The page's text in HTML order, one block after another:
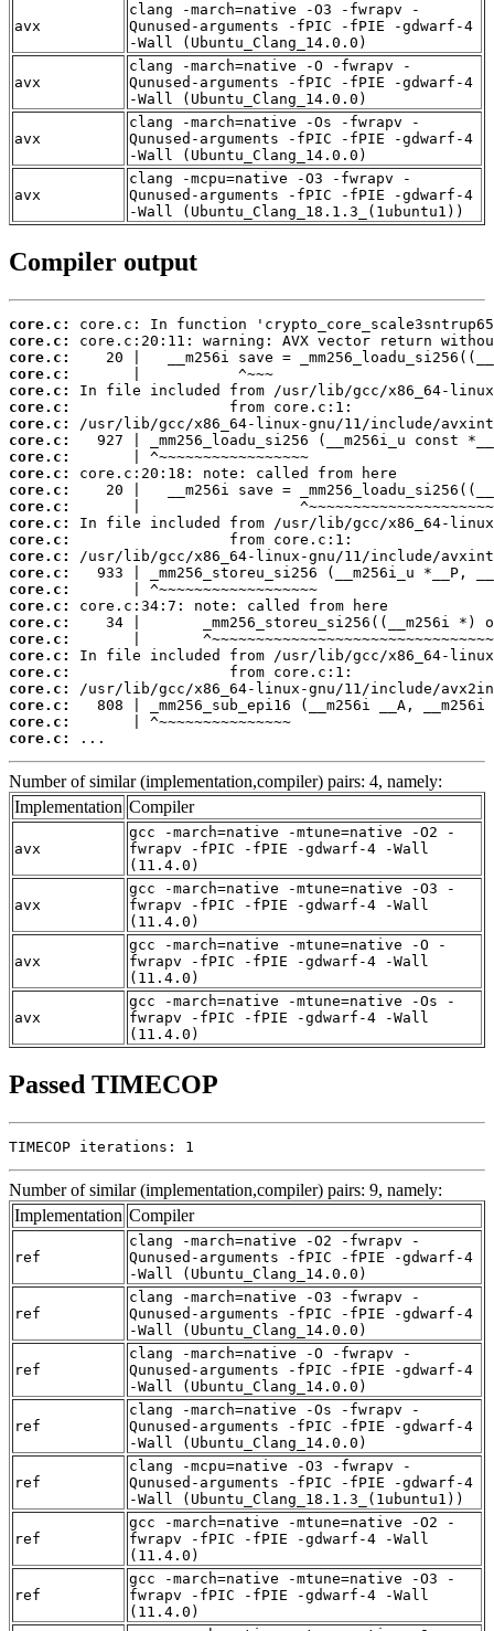
avx
clang -march=native -O3 -fwrapv -
Qunused-arguments -fPIC -fPIE -gdwarf-4
-Wall (Ubuntu_Clang_14.0.0)
avx
clang -march=native -O -fwrapv -
Qunused-arguments -fPIC -fPIE -gdwarf-4
-Wall (Ubuntu_Clang_14.0.0)
avx
clang -march=native -Os -fwrapv -
Qunused-arguments -fPIC -fPIE -gdwarf-4
-Wall (Ubuntu_Clang_14.0.0)
avx
clang -mcpu=native -O3 -fwrapv -
Qunused-arguments -fPIC -fPIE -gdwarf-4
-Wall (Ubuntu_Clang_18.1.3_(1ubuntu1))
Compiler output
core.c:
core.c:
core.c:
core.c:
core.c:
core.c:
core.c:
core.c:
core.c:
core.c:
core.c:
core.c:
core.c:
core.c:
core.c:
core.c:
core.c:
core.c:
core.c:
core.c:
core.c:
core.c:
core.c:
core.c:
core.c:
core.c:
...
Number of similar (implementation,compiler) pairs: 4, namely:
Implementation Compiler
avx
gcc -march=native -mtune=native -O2 -
fwrapv -fPIC -fPIE -gdwarf-4 -Wall
(11.4.0)
avx
gcc -march=native -mtune=native -O3 -
fwrapv -fPIC -fPIE -gdwarf-4 -Wall
(11.4.0)
avx
gcc -march=native -mtune=native -O -
fwrapv -fPIC -fPIE -gdwarf-4 -Wall
(11.4.0)
avx
gcc -march=native -mtune=native -Os -
fwrapv -fPIC -fPIE -gdwarf-4 -Wall
(11.4.0)
Passed TIMECOP
TIMECOP iterations: 1
Number of similar (implementation,compiler) pairs: 9, namely:
Implementation Compiler
ref
clang -march=native -O2 -fwrapv -
Qunused-arguments -fPIC -fPIE -gdwarf-4
-Wall (Ubuntu_Clang_14.0.0)
ref
clang -march=native -O3 -fwrapv -
Qunused-arguments -fPIC -fPIE -gdwarf-4
-Wall (Ubuntu_Clang_14.0.0)
ref
clang -march=native -O -fwrapv -
Qunused-arguments -fPIC -fPIE -gdwarf-4
-Wall (Ubuntu_Clang_14.0.0)
ref
clang -march=native -Os -fwrapv -
Qunused-arguments -fPIC -fPIE -gdwarf-4
-Wall (Ubuntu_Clang_14.0.0)
ref
clang -mcpu=native -O3 -fwrapv -
Qunused-arguments -fPIC -fPIE -gdwarf-4
-Wall (Ubuntu_Clang_18.1.3_(1ubuntu1))
ref
gcc -march=native -mtune=native -O2 -
fwrapv -fPIC -fPIE -gdwarf-4 -Wall
(11.4.0)
ref
gcc -march=native -mtune=native -O3 -
fwrapv -fPIC -fPIE -gdwarf-4 -Wall
(11.4.0)